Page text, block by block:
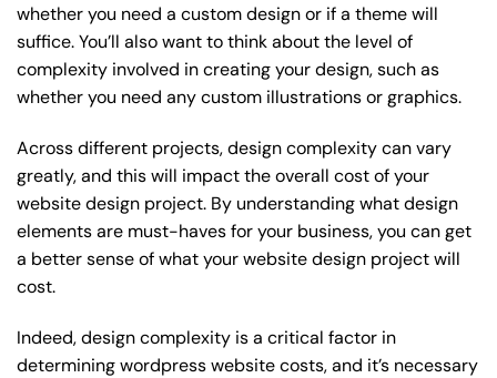
whether you need a custom design or if a theme will
suffice. You’ll also want to think about the level of
complexity involved in creating your design, such as
whether you need any custom illustrations or graphics.
Across different projects, design complexity can vary
greatly, and this will impact the overall cost of your
website design project. By understanding what design
elements are must-haves for your business, you can get
a better sense of what your website design project will
cost.
Indeed, design complexity is a critical factor in
determining wordpress website costs, and it’s necessary